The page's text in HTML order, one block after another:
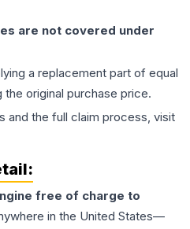
are not covered under
a replacement part of equal
original purchase price.
and the full claim process, visit
free of charge to
in the United States—